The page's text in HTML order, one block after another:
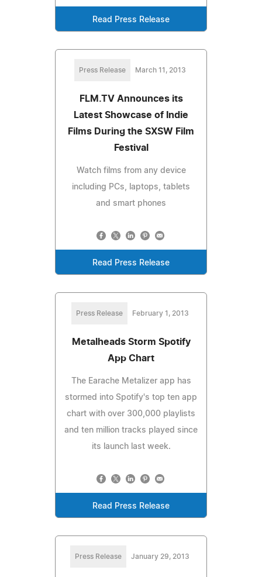
Read Press Release
Press Release March 11, 2013
FLM.TV Announces its
Latest Showcase of Indie
Films During the SXSW Film
Festival
Watch films from any device
including PCs, laptops, tablets
and smart phones
Read Press Release
Press Release February 1, 2013
Metalheads Storm Spotify
App Chart
The Earache Metalizer app has
stormed into Spotify's top ten app
chart with over 300,000 playlists
and ten million tracks played since
its launch last week.
Read Press Release
Press Release January 29, 2013